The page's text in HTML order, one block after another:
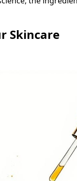
Skincare